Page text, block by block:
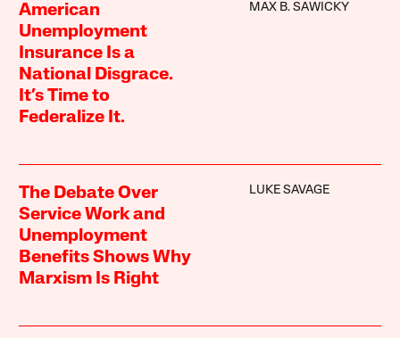
American
Unemployment
Insurance Is a
National Disgrace.
It’s Time to
Federalize It.
MAX B. SAWICKY
The Debate Over
Service Work and
Unemployment
Benefits Shows Why
Marxism Is Right
LUKE SAVAGE